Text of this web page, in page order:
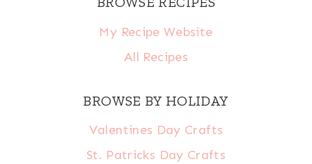
My Recipe Website
All Recipes
BROWSE BY HOLIDAY
Valentines Day Crafts
St. Patricks Day Crafts